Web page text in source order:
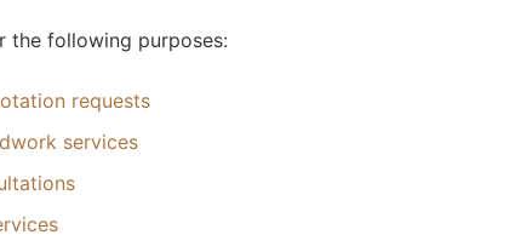
the following purposes:
requests
services